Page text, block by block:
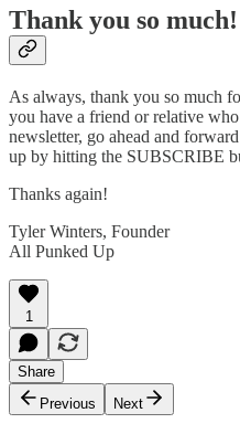
Thank you so much!
As always, thank you so much
you have a friend or relative
newsletter, go ahead and
up by hitting the SUBSCRIBE
Thanks again!
Tyler Winters, Founder
All Punked Up
1
Share
Previous
Next